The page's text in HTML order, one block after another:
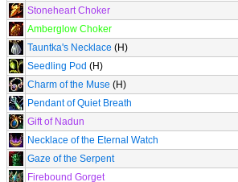
Stoneheart Choker
Amberglow Choker
Tauntka's Necklace (H)
Seedling Pod (H)
Charm of the Muse (H)
Pendant of Quiet Breath
Gift of Nadun
Necklace of the Eternal Watch
Gaze of the Serpent
Firebound Gorget